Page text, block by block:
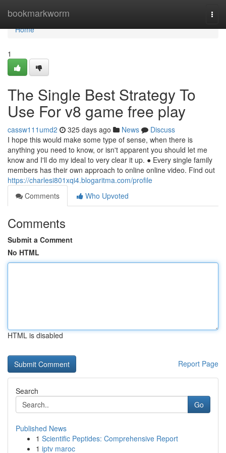
bookmarkworm
Home
Home
1
The Single Best Strategy To
Use For v8 game free play
cassw111umd2 325 days ago News
Discuss
I hope this would make some type of sense, when there is
anything you need to know, or isn't apparent you should let me
know and I'll do my ideal to very clear it up. ● Every single family
members has their own approach to online online video. Find out
https://charlesi801xqi4.blogaritma.com/profile
Comments
Who Upvoted
Comments
Submit a Comment
No HTML
HTML is disabled
Report Page
Search
Go
Published News
1 Scientific Peptides: Comprehensive Report
1 iptv maroc